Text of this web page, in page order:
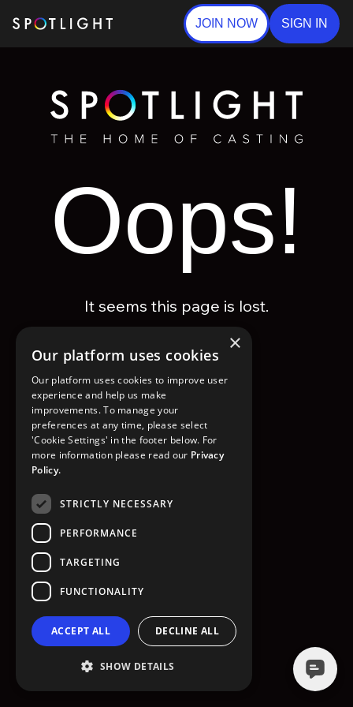
JOIN NOW SIGN IN
Oops!
It seems this page is lost.
GO TO HOMEPAGE
×
Our platform uses cookies
Our platform uses cookies to improve user
experience and help us make
improvements. To manage your
preferences at any time, please select
'Cookie Settings' in the footer below. For
more information please read our Privacy
Policy.
STRICTLY NECESSARY
PERFORMANCE
TARGETING
FUNCTIONALITY
ACCEPT ALL DECLINE ALL
SHOW DETAILS